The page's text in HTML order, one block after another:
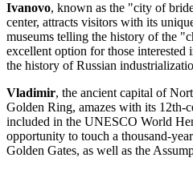
Ivanovo, known as the "city of
center, attracts visitors with its
museums telling the history of the
excellent option for those interested
the history of Russian
Vladimir, the ancient capital of
Golden Ring, amazes with its 12th-
included in the UNESCO World
opportunity to touch a thousand-
Golden Gates, as well as the